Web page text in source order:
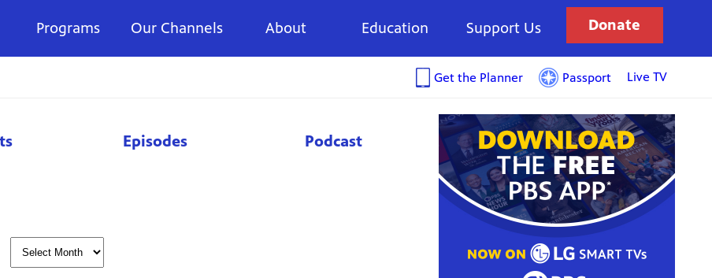
Programs Our Channels About Education Support Us Donate
Get the Planner Passport Live TV
Episodes Podcast